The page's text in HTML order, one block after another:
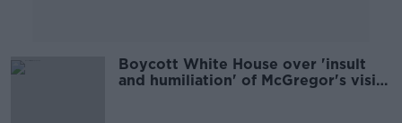
Boycott White House over 'insult
and humiliation' of McGregor's visit